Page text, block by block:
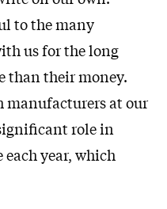
to the many
us for the long
than their money.
manufacturers at our
role in
year, which